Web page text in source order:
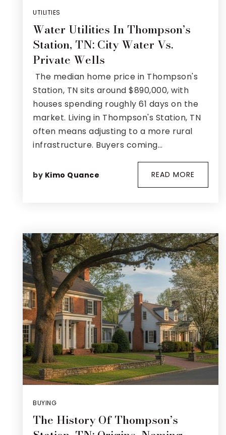
UTILITIES
Water Utilities In Thompson’s
Station, TN: City Water Vs.
Private Wells
The median home price in Thompson's
Station, TN sits around $890,000, with
houses spending roughly 61 days on the
market. Living in Thompson's Station, TN
often means adjusting to a more rural
infrastructure. Buyers coming…
by Kimo Quance READ MORE
BUYING
The History Of Thompson’s